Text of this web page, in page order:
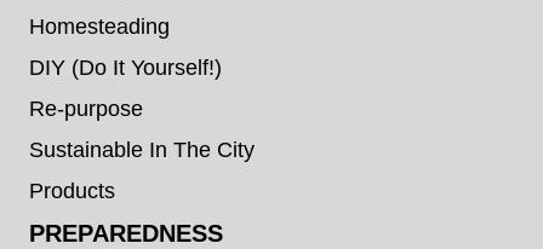
Homesteading
DIY (Do It Yourself!)
Re-purpose
Sustainable In The City
Products
PREPAREDNESS